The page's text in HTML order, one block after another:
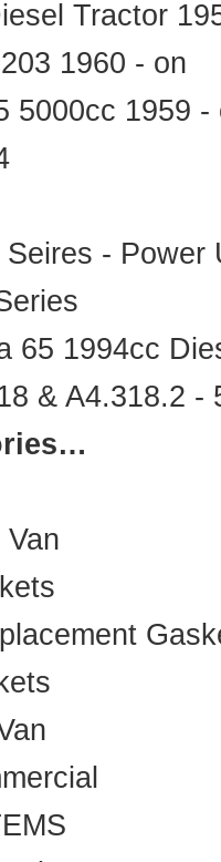
Tractor
1960 - on
5000cc 1959 -
Seires - Power
65 1994cc
& A4.318.2 -